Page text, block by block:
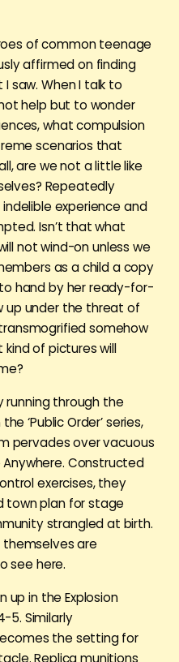
of common teenage
affirmed on finding
saw. When I talk to
help but to wonder
what compulsion
scenarios that
are we not a little like
Repeatedly
experience and
Isn’t that what
not wind-on unless we
as a child a copy
hand by her ready-for-
up under the threat of
somehow
of pictures will
running through the
‘Public Order’ series,
pervades over vacuous
Constructed
exercises, they
plan for stage
strangled at birth.
are
see here.
up in the Explosion
5. Similarly
the setting for
Replica munitions